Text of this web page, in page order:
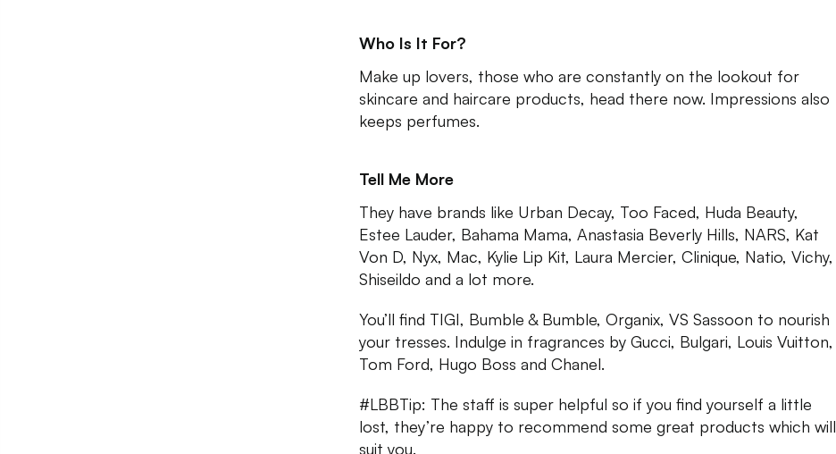
Who Is It For?
Make up lovers, those who are constantly on the lookout for
skincare and haircare products, head there now. Impressions also
keeps perfumes.
Tell Me More
They have brands like Urban Decay, Too Faced, Huda Beauty,
Estee Lauder, Bahama Mama, Anastasia Beverly Hills, NARS, Kat
Von D, Nyx, Mac, Kylie Lip Kit, Laura Mercier, Clinique, Natio, Vichy,
Shiseildo and a lot more.
You’ll find TIGI, Bumble & Bumble, Organix, VS Sassoon to nourish
your tresses. Indulge in fragrances by Gucci, Bulgari, Louis Vuitton,
Tom Ford, Hugo Boss and Chanel.
#LBBTip: The staff is super helpful so if you find yourself a little
lost, they’re happy to recommend some great products which will
suit you.